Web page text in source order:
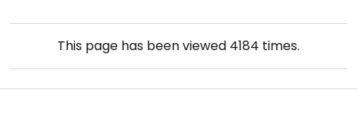
This page has been viewed 4184 times.